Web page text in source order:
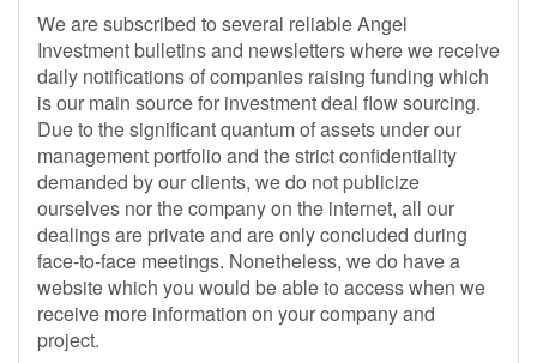
We are subscribed to several reliable Angel
Investment bulletins and newsletters where we receive
daily notifications of companies raising funding which
is our main source for investment deal flow sourcing.
Due to the significant quantum of assets under our
management portfolio and the strict confidentiality
demanded by our clients, we do not publicize
ourselves nor the company on the internet, all our
dealings are private and are only concluded during
face-to-face meetings. Nonetheless, we do have a
website which you would be able to access when we
receive more information on your company and
project.